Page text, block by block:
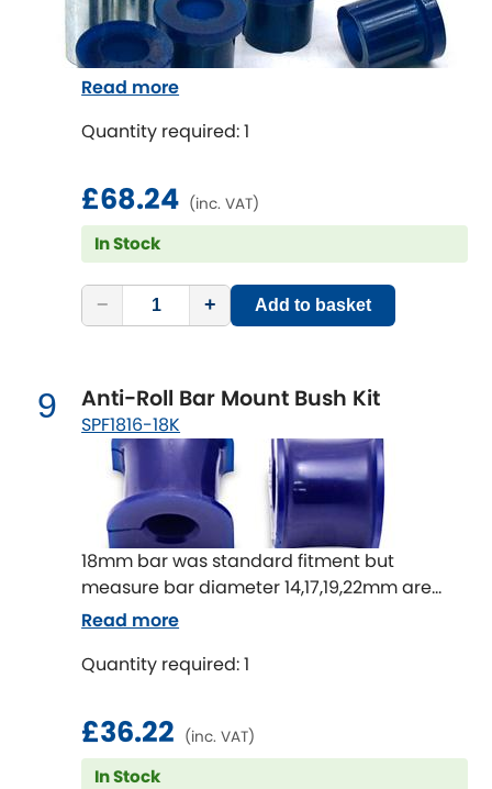
Quantity required: 1
£68.24 (inc. VAT)
In Stock
− + Add to basket
Read more
9 Anti-Roll Bar Mount Bush Kit
SPF1816-18K
18mm bar was standard fitment but
measure bar diameter 14,17,19,22mm are
also available
Quantity required: 1
£36.22 (inc. VAT)
In Stock
Read more